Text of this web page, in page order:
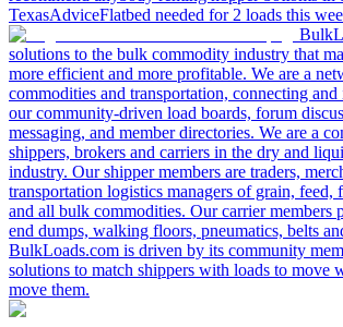
TexasAdviceFlatbed needed for 2 loads this
solutions to the bulk commodity industry that
more efficient and more profitable. We are a
commodities and transportation, connecting
our community-driven load boards, forum
messaging, and member directories. We are a
shippers, brokers and carriers in the dry and
industry. Our shipper members are traders,
transportation logistics managers of grain, feed,
and all bulk commodities. Our carrier members
end dumps, walking floors, pneumatics, belts
BulkLoads.com is driven by its community
solutions to match shippers with loads to move
move them.